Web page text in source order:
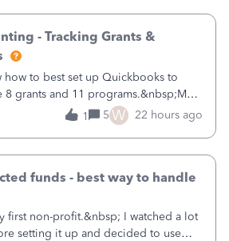
- Tracking Grants &
to best set up Quickbooks to
8 grants and 11 programs.&nbsp;My
(gardening, outreach, etc) as
grants as specific Customers so I can
1 5 W 22 hours ago
funds - best way to handle
first non-profit.&nbsp; I watched a lot
setting it up and decided to use